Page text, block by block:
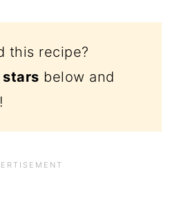
this recipe?
stars below and